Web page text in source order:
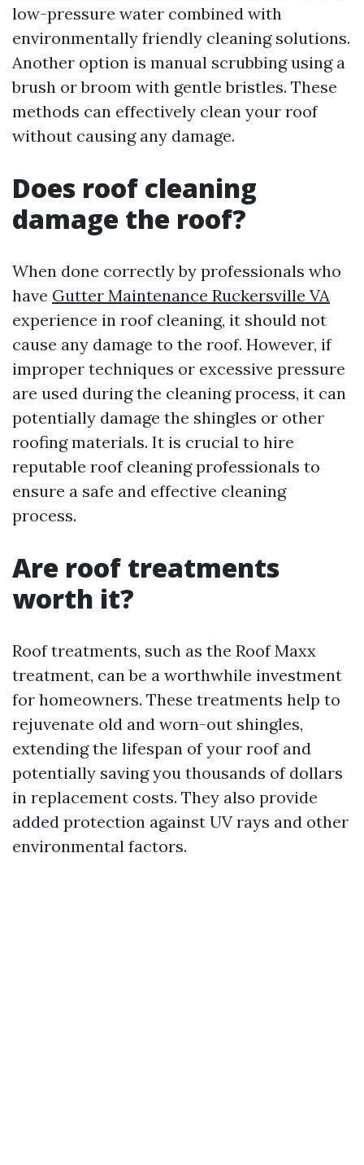
low-pressure water combined with
environmentally friendly cleaning solutions.
Another option is manual scrubbing using a
brush or broom with gentle bristles. These
methods can effectively clean your roof
without causing any damage.
Does roof cleaning
damage the roof?
When done correctly by professionals who
have Gutter Maintenance Ruckersville VA
experience in roof cleaning, it should not
cause any damage to the roof. However, if
improper techniques or excessive pressure
are used during the cleaning process, it can
potentially damage the shingles or other
roofing materials. It is crucial to hire
reputable roof cleaning professionals to
ensure a safe and effective cleaning
process.
Are roof treatments
worth it?
Roof treatments, such as the Roof Maxx
treatment, can be a worthwhile investment
for homeowners. These treatments help to
rejuvenate old and worn-out shingles,
extending the lifespan of your roof and
potentially saving you thousands of dollars
in replacement costs. They also provide
added protection against UV rays and other
environmental factors.